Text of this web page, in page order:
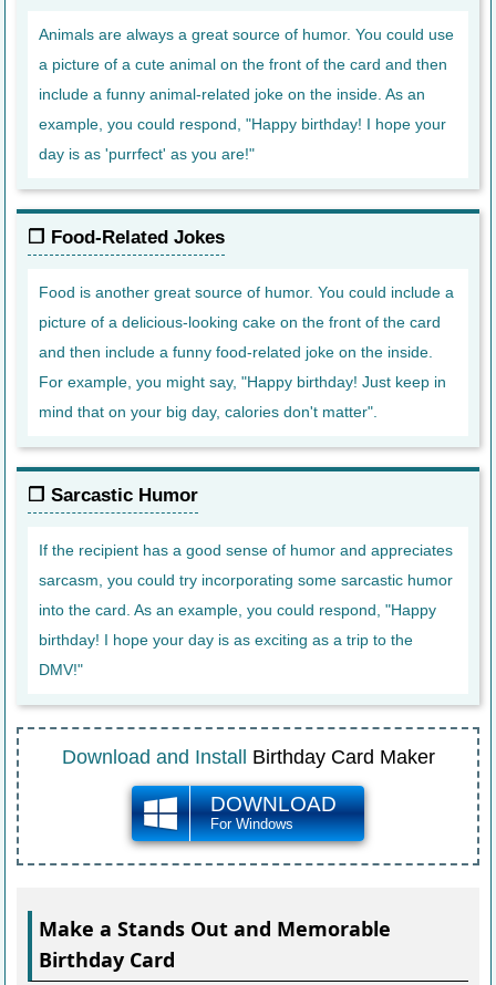
Animals are always a great source of humor. You could use
a picture of a cute animal on the front of the card and then
include a funny animal-related joke on the inside. As an
example, you could respond, "Happy birthday! I hope your
day is as 'purrfect' as you are!"
Food-Related Jokes
Food is another great source of humor. You could include a
picture of a delicious-looking cake on the front of the card
and then include a funny food-related joke on the inside.
For example, you might say, "Happy birthday! Just keep in
mind that on your big day, calories don't matter".
Sarcastic Humor
If the recipient has a good sense of humor and appreciates
sarcasm, you could try incorporating some sarcastic humor
into the card. As an example, you could respond, "Happy
birthday! I hope your day is as exciting as a trip to the
DMV!"
Download and Install Birthday Card Maker
DOWNLOAD
For Windows
Make a Stands Out and Memorable
Birthday Card